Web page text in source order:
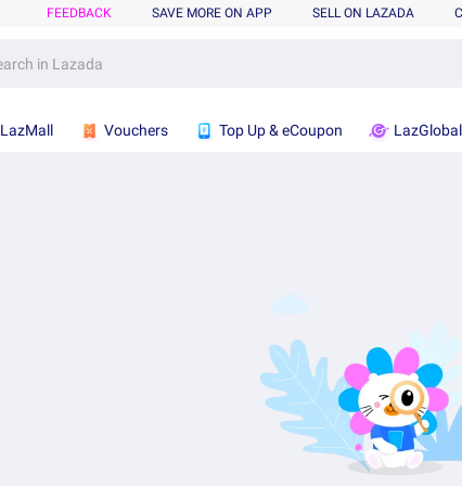
FEEDBACK SAVE MORE ON APP SELL ON LAZADA
LazMall Vouchers Top Up & eCoupon LazGlobal